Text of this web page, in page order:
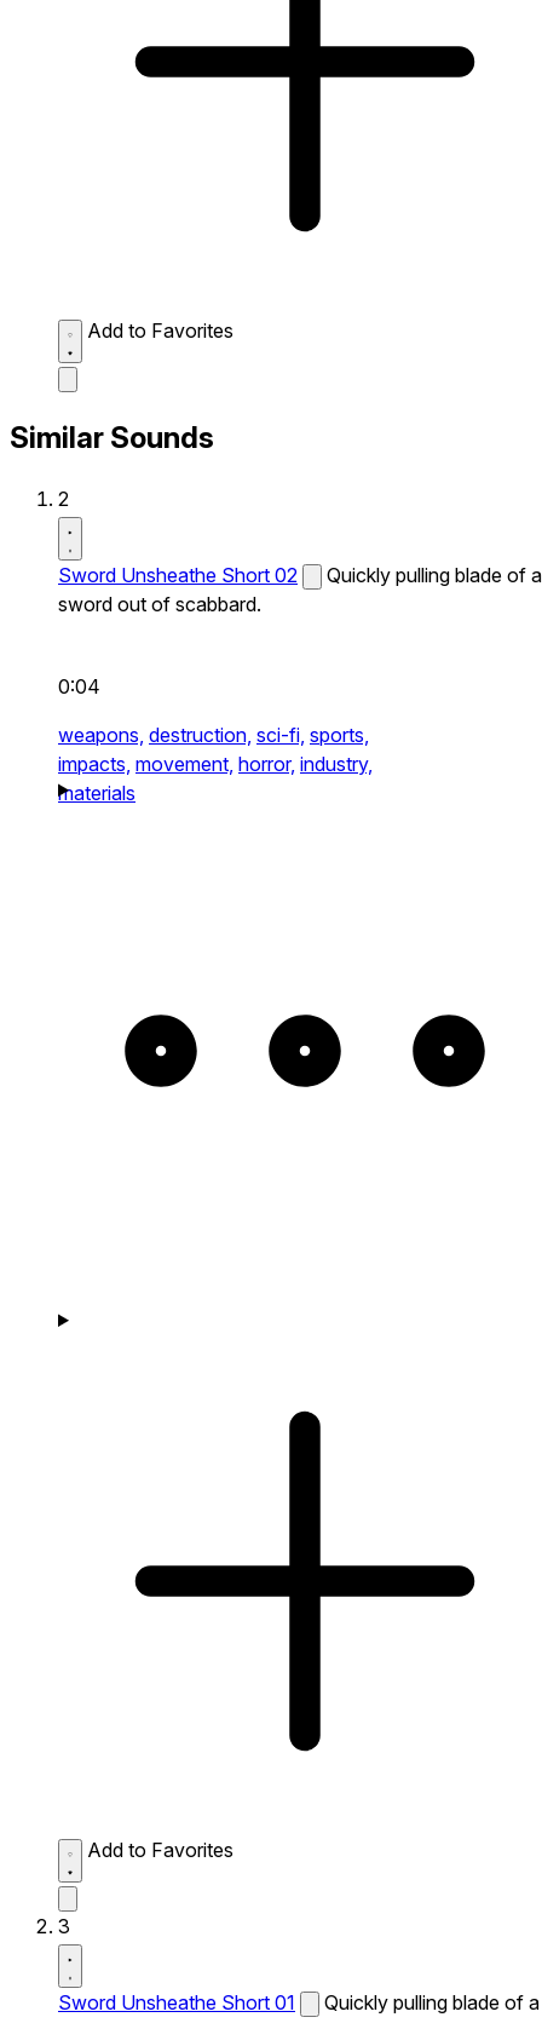
Add to Favorites
Similar Sounds
2
Sword Unsheathe Short 02
Quickly pulling blade of a
sword out of scabbard.
0:04
weapons, destruction, sci-fi, sports,
impacts, movement, horror, industry,
materials
Add to Favorites
3
Sword Unsheathe Short 01
Quickly pulling blade of a